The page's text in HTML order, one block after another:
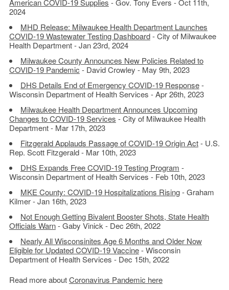
American COVID-19 Supplies - Gov. Tony Evers - Oct 11th,
2024
MHD Release: Milwaukee Health Department Launches
COVID-19 Wastewater Testing Dashboard- City of Milwaukee
Health Department - Jan 23rd, 2024
Milwaukee County Announces New Policies Related to
COVID-19 Pandemic - David Crowley - May 9th, 2023
DHS Details End of Emergency COVID-19 Response-
Wisconsin Department of Health Services - Apr 26th, 2023
Milwaukee Health Department Announces Upcoming
Changes to COVID-19 Services - City of Milwaukee Health
Department - Mar 17th, 2023
Fitzgerald Applauds Passage of COVID-19 Origin Act- U.S.
Rep. Scott Fitzgerald - Mar 10th, 2023
DHS Expands Free COVID-19 Testing Program -
Wisconsin Department of Health Services - Feb 10th, 2023
MKE County: COVID-19 Hospitalizations Rising- Graham
Kilmer - Jan 16th, 2023
Not Enough Getting Bivalent Booster Shots, State Health
Officials Warn- Gaby Vinick - Dec 26th, 2022
Nearly All Wisconsinites Age 6 Months and Older Now
Eligible for Updated COVID-19 Vaccine- Wisconsin
Department of Health Services - Dec 15th, 2022
Read more aboutCoronavirus Pandemic here